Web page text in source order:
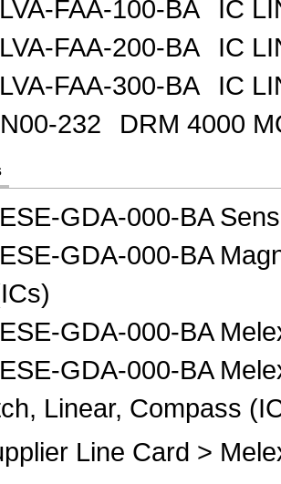
FAA-100-BA
IC
FAA-200-BA
IC
FAA-300-BA
IC
232
DRM 4000
GDA-000-BA
GDA-000-BA
GDA-000-BA
GDA-000-BA
Linear, Compass
Line Card >